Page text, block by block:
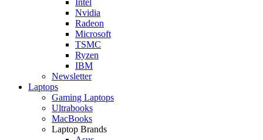
Nvidia
Radeon
Microsoft
TSMC
Ryzen
IBM
Newsletter
Laptops
Gaming Laptops
Ultrabooks
MacBooks
Laptop Brands